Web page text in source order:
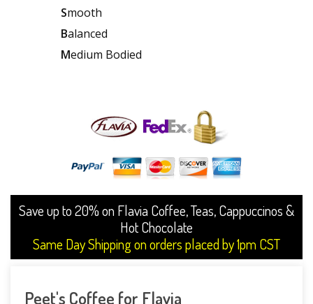
Smooth
Balanced
Medium Bodied
Save up to 20% on Flavia Coffee, Teas, Cappuccinos &
Hot Chocolate
Same Day Shipping on orders placed by 1pm CST
Peet's Coffee for Flavia